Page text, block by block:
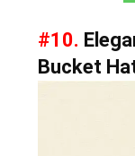
#10.
Bucket